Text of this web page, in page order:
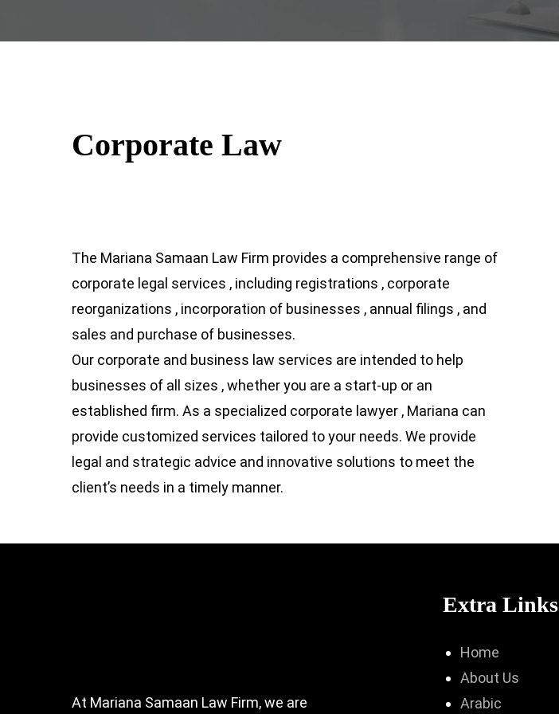
Corporate Law
The Mariana Samaan Law Firm provides a comprehensive range of
corporate legal services , including registrations , corporate
reorganizations , incorporation of businesses , annual filings , and
sales and purchase of businesses.
Our corporate and business law services are intended to help
businesses of all sizes , whether you are a start-up or an
established firm. As a specialized corporate lawyer , Mariana can
provide customized services tailored to your needs. We provide
legal and strategic advice and innovative solutions to meet the
client’s needs in a timely manner.
At Mariana Samaan Law Firm, we are
Extra Links
Home
About Us
Arabic